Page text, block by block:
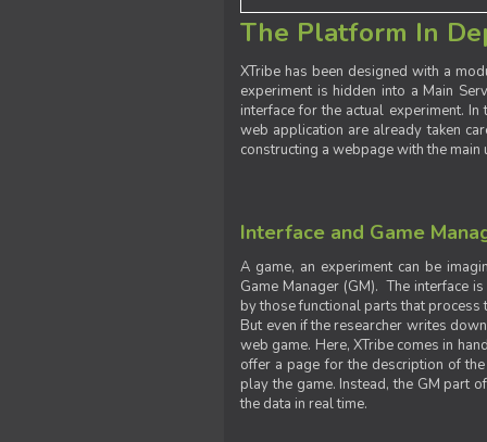
The Platform In
XTribe has been designed with a
experiment is hidden into a Main
interface for the actual experiment.
web application are already taken
constructing a webpage with the
Interface and Game
A game, an experiment can be
Game Manager (GM). The interface
by those functional parts that process
But even if the researcher writes
web game. Here, XTribe comes in
offer a page for the description of
play the game. Instead, the GM part
the data in real time.